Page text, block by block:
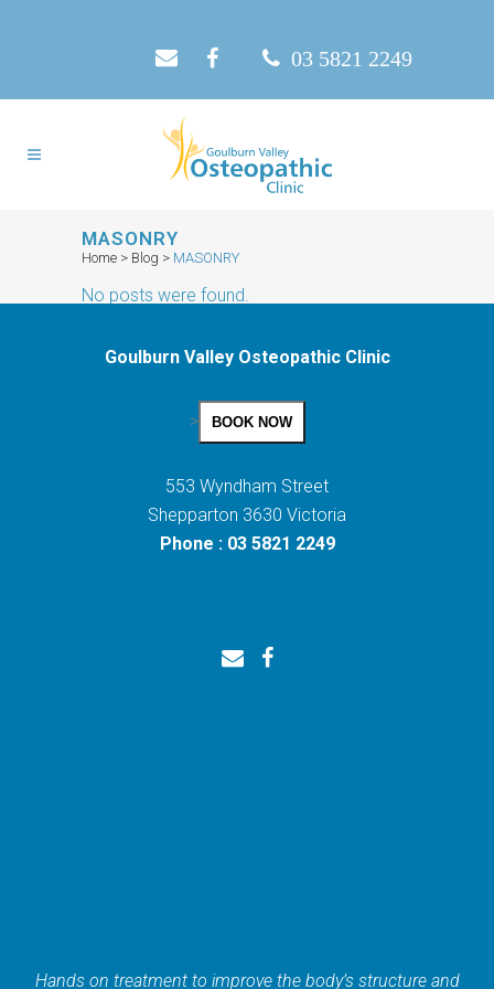
03 5821 2249
MASONRY
Home > Blog > MASONRY
No posts were found.
Goulburn Valley Osteopathic Clinic
> BOOK NOW
553 Wyndham Street
Shepparton 3630 Victoria
Phone : 03 5821 2249
Hands on treatment to improve the body’s structure and